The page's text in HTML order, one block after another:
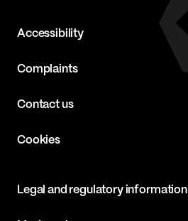
Accessibility
Complaints
Contact us
Cookies
Legal and regulatory information